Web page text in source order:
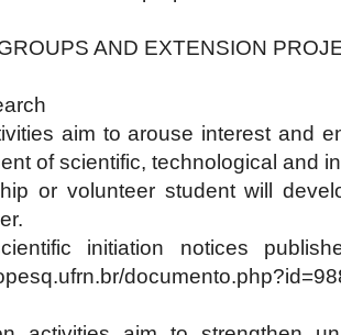
AND EXTENSION
aim to arouse interest and
of scientific, technological and
or volunteer student will
initiation notices